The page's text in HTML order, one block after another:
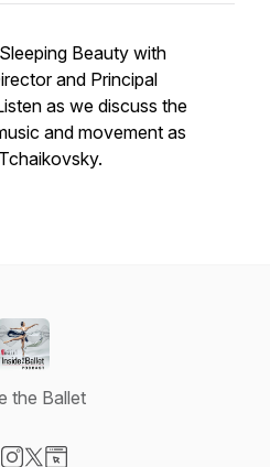
Beauty with
and Principal
as we discuss the
and movement as
the Ballet